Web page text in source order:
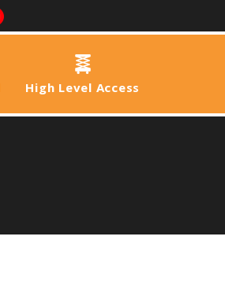
High Level Access